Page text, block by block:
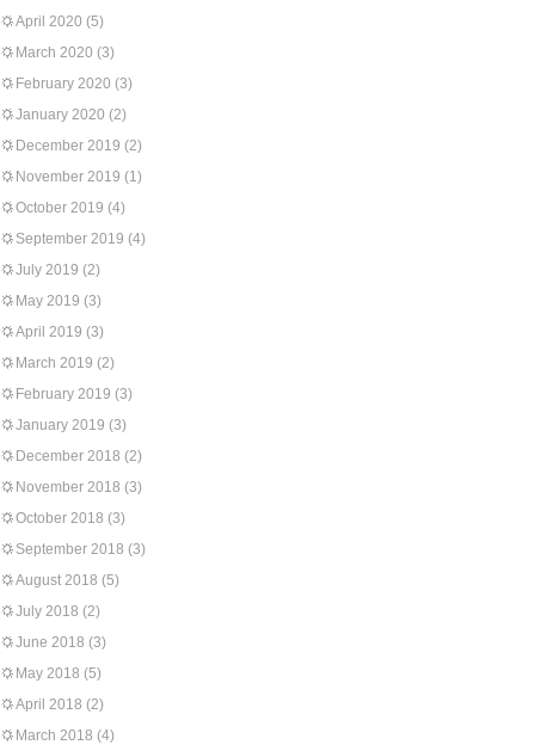
April 2020 (5)
March 2020 (3)
February 2020 (3)
January 2020 (2)
December 2019 (2)
November 2019 (1)
October 2019 (4)
September 2019 (4)
July 2019 (2)
May 2019 (3)
April 2019 (3)
March 2019 (2)
February 2019 (3)
January 2019 (3)
December 2018 (2)
November 2018 (3)
October 2018 (3)
September 2018 (3)
August 2018 (5)
July 2018 (2)
June 2018 (3)
May 2018 (5)
April 2018 (2)
March 2018 (4)